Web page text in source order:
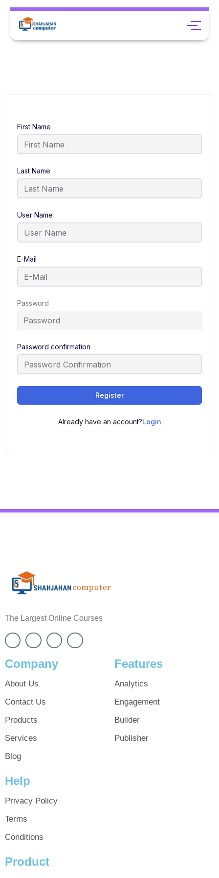
First Name
Last Name
User Name
E-Mail
Password
Password confirmation
Register
Already have an account?Login
The Largest Online Courses
Company
About Us
Contact Us
Products
Services
Blog
Features
Analytics
Engagement
Builder
Publisher
Help
Privacy Policy
Terms
Conditions
Product